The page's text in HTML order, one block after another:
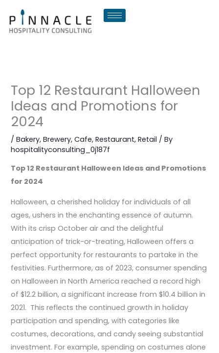
content
Top 12 Restaurant Halloween
Ideas and Promotions for
2024
/Bakery,Brewery,Cafe,Restaurant,Retail / By
hospitalityconsulting_0j187f
Top 12 Restaurant Halloween Ideas and Promotions
for 2024
Halloween, a cherished holiday for individuals of all
ages, ushers in the enchanting essence of autumn.
With its crisp October air and the delightful
anticipation of trick-or-treating, Halloween offers a
perfect opportunity for restaurants to partake in the
festivities. Furthermore, as of 2023, consumer spending
on Halloween in North America reached a record high
of $12.2 billion, a significant increase from $10.4 billion in
2021. This reflects the continued growth in holiday
participation and spending, with categories like
costumes, decorations, and candy seeing substantial
investment. For example, spending on costumes alone